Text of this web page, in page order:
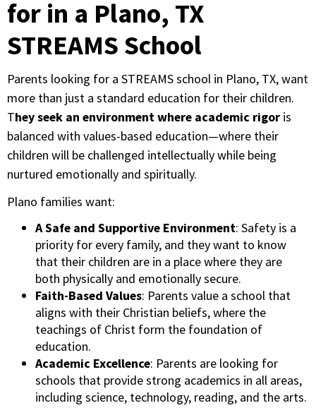
for in a Plano, TX
STREAMS School
Parents looking for a STREAMS school in Plano, TX, want
more than just a standard education for their children.
They seek an environment where academic rigor is
balanced with values-based education—where their
children will be challenged intellectually while being
nurtured emotionally and spiritually.
Plano families want:
A Safe and Supportive Environment: Safety is a
priority for every family, and they want to know
that their children are in a place where they are
both physically and emotionally secure.
Faith-Based Values: Parents value a school that
aligns with their Christian beliefs, where the
teachings of Christ form the foundation of
education.
Academic Excellence: Parents are looking for
schools that provide strong academics in all areas,
including science, technology, reading, and the arts.